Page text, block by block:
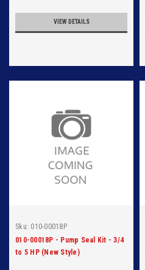
VIEW DETAILS
Sku: 010-00018P
010-00018P - Pump Seal Kit - 3/4
to 5 HP (New Style)